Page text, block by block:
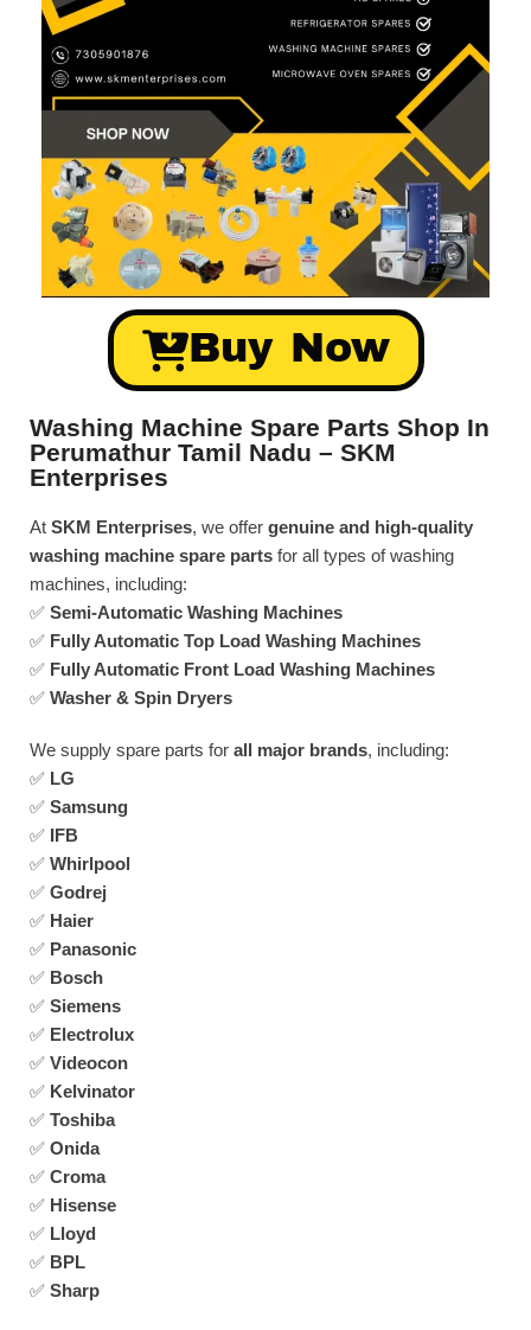
Buy Now
Washing Machine Spare Parts Shop In
Perumathur Tamil Nadu – SKM
Enterprises
At SKM Enterprises, we offer genuine and high-quality
washing machine spare parts for all types of washing
machines, including:
✅ Semi-Automatic Washing Machines
✅ Fully Automatic Top Load Washing Machines
✅ Fully Automatic Front Load Washing Machines
✅ Washer & Spin Dryers
We supply spare parts for all major brands, including:
✅ LG
✅ Samsung
✅ IFB
✅ Whirlpool
✅ Godrej
✅ Haier
✅ Panasonic
✅ Bosch
✅ Siemens
✅ Electrolux
✅ Videocon
✅ Kelvinator
✅ Toshiba
✅ Onida
✅ Croma
✅ Hisense
✅ Lloyd
✅ BPL
✅ Sharp